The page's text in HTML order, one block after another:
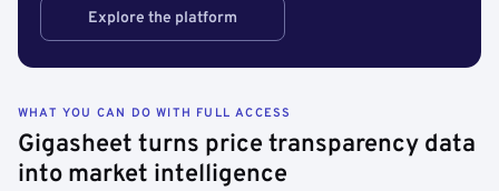
Explore the platform
WHAT YOU CAN DO WITH FULL ACCESS
Gigasheet turns price transparency data
into market intelligence